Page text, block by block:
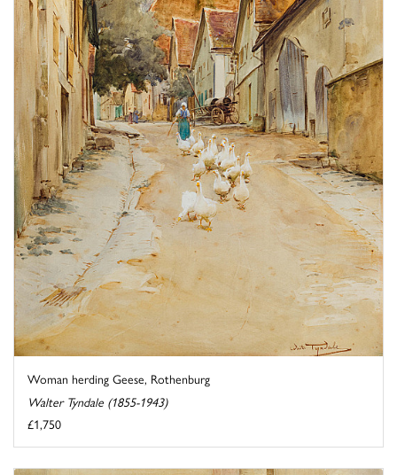
Woman herding Geese, Rothenburg
Walter Tyndale (1855-1943)
£1,750